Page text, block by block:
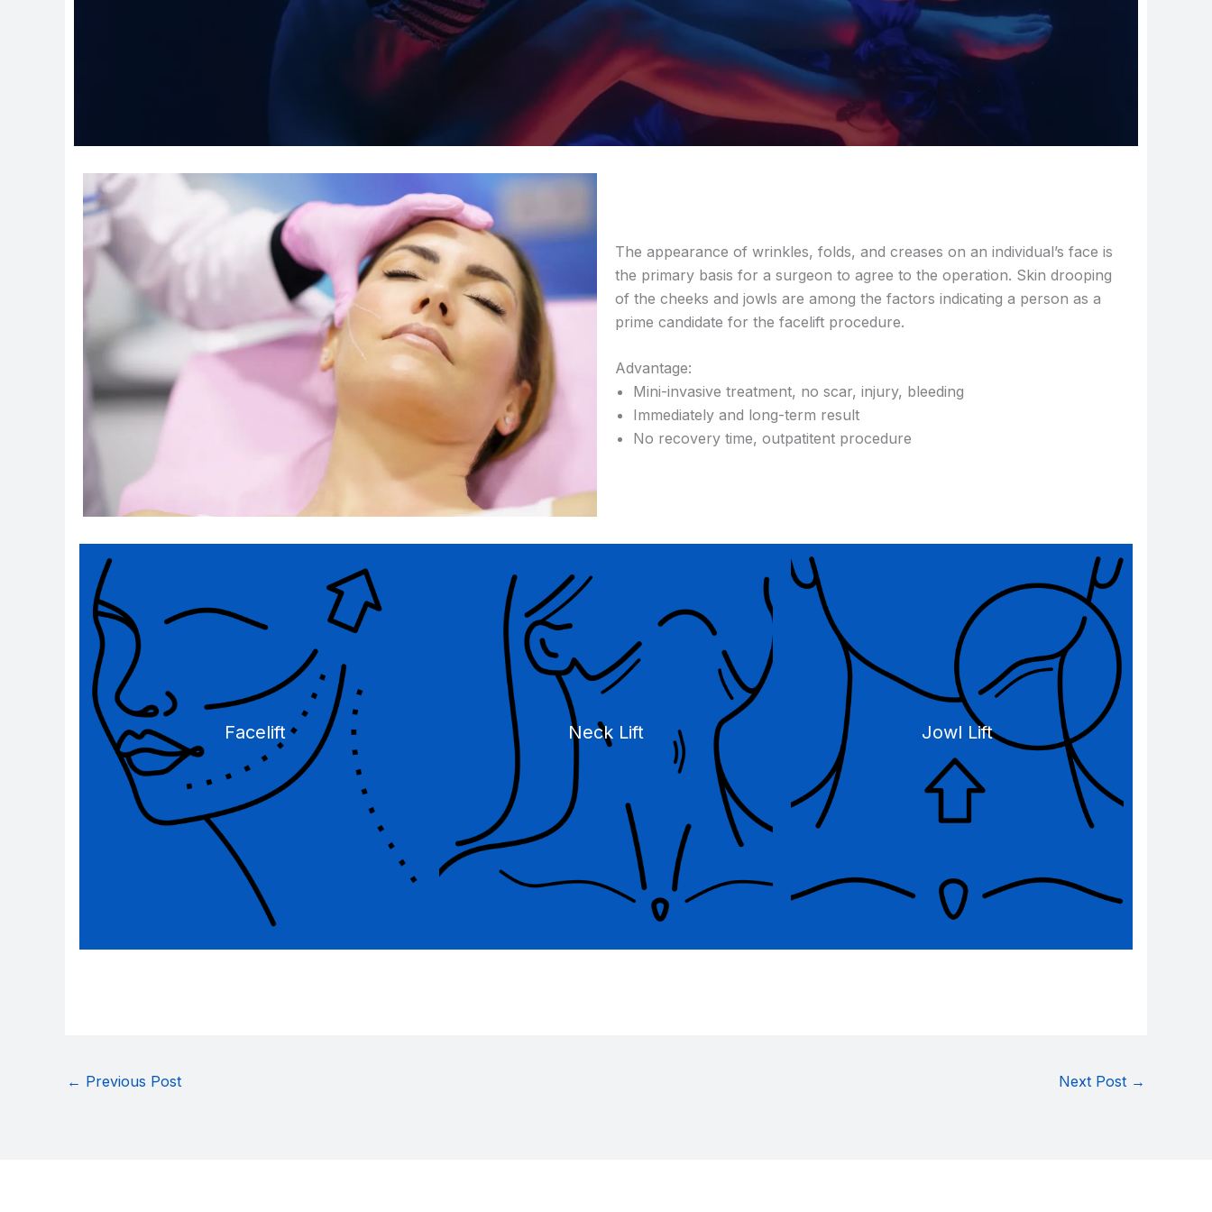
The appearance of wrinkles, folds, and creases on an individual’s face is
the primary basis for a surgeon to agree to the operation. Skin drooping
of the cheeks and jowls are among the factors indicating a person as a
prime candidate for the facelift procedure.
Advantage:
Mini-invasive treatment, no scar, injury, bleeding
Immediately and long-term result
No recovery time, outpatitent procedure
Facelift Neck Lift Jowl Lift
← Previous Post Next Post →